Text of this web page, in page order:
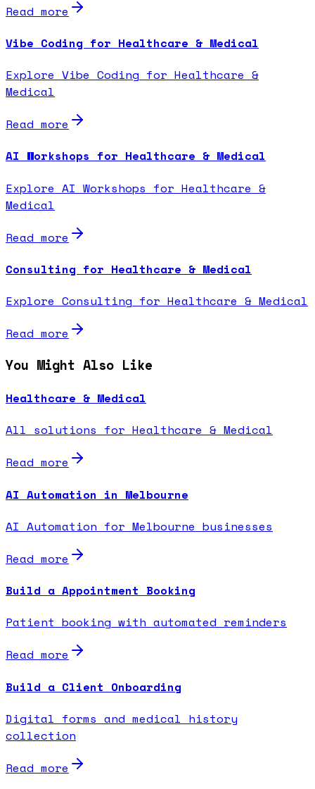
Read more
Vibe Coding for Healthcare & Medical
Explore Vibe Coding for Healthcare &
Medical
Read more
AI Workshops for Healthcare & Medical
Explore AI Workshops for Healthcare &
Medical
Read more
Consulting for Healthcare & Medical
Explore Consulting for Healthcare & Medical
Read more
You Might Also Like
Healthcare & Medical
All solutions for Healthcare & Medical
Read more
AI Automation in Melbourne
AI Automation for Melbourne businesses
Read more
Build a Appointment Booking
Patient booking with automated reminders
Read more
Build a Client Onboarding
Digital forms and medical history
collection
Read more